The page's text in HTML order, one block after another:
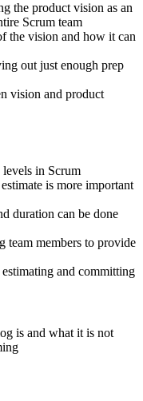
in your account to
credential, digital
There is no exam.
20 Scrum Education
renewal fee before
the product vision as an
Scrum team
the vision and how it can
out just enough prep
vision and product
in Scrum
is more important
duration can be done
team members to provide
and committing
is and what it is not